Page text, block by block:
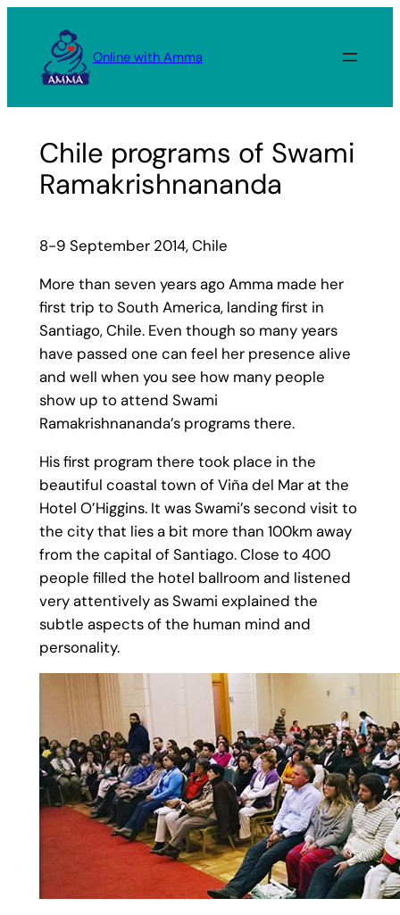
content
Online with Amma
Chile programs of Swami
Ramakrishnananda
8-9 September 2014, Chile
More than seven years ago Amma made her
first trip to South America, landing first in
Santiago, Chile. Even though so many years
have passed one can feel her presence alive
and well when you see how many people
show up to attend Swami
Ramakrishnananda’s programs there.
His first program there took place in the
beautiful coastal town of Viña del Mar at the
Hotel O’Higgins. It was Swami’s second visit to
the city that lies a bit more than 100km away
from the capital of Santiago. Close to 400
people filled the hotel ballroom and listened
very attentively as Swami explained the
subtle aspects of the human mind and
personality.